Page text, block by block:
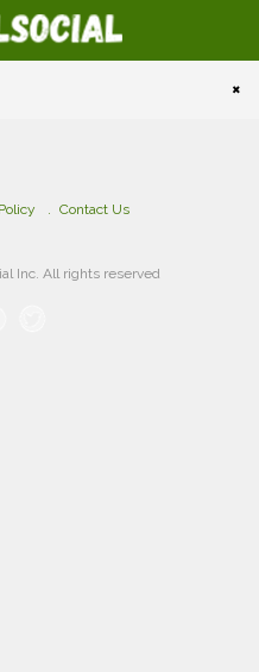
×
Contact Us
Inc. All rights reserved